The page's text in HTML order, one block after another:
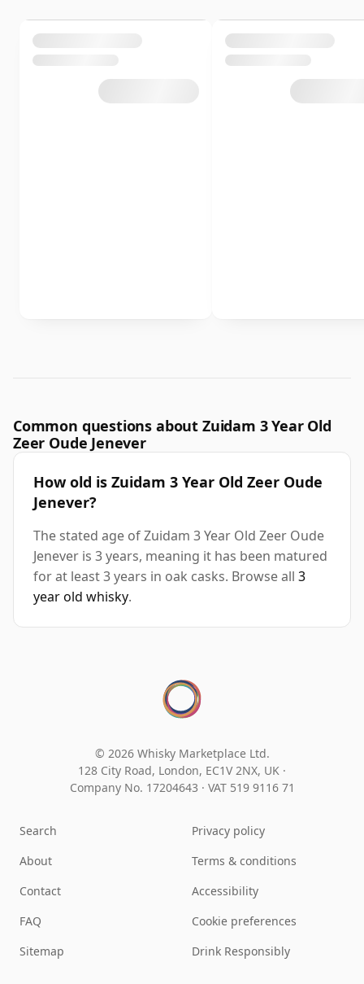
Common questions about Zuidam 3 Year Old
Zeer Oude Jenever
How old is Zuidam 3 Year Old Zeer Oude
Jenever?
The stated age of Zuidam 3 Year Old Zeer Oude
Jenever is 3 years, meaning it has been matured
for at least 3 years in oak casks. Browse all 3
year old whisky.
© 2026 Whisky Marketplace Ltd.
128 City Road, London, EC1V 2NX, UK ·
Company No. 17204643 · VAT 519 9116 71
Search
About
Contact
FAQ
Sitemap
Privacy policy
Terms & conditions
Accessibility
Cookie preferences
Drink Responsibly